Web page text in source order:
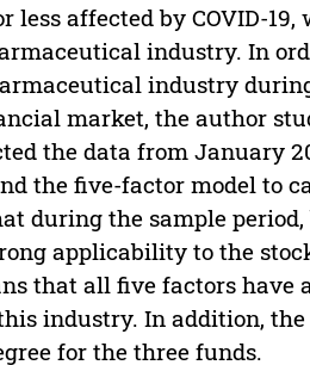
affected by COVID-
industry. In
industry during
market, the author
the data from January
the five-factor model to
during the sample
applicability to the
that all five factors have
industry. In addition,
for the three funds.